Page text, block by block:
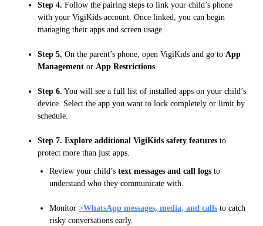
Step 4. Follow the pairing steps to link your child’s phone
with your VigiKids account. Once linked, you can begin
managing their apps and screen usage.
Step 5. On the parent’s phone, open VigiKids and go to App
Management or App Restrictions.
Step 6. You will see a full list of installed apps on your child’s
device. Select the app you want to lock completely or limit by
schedule.
Step 7. Explore additional VigiKids safety features to
protect more than just apps.
Review your child’s text messages and call logs to
understand who they communicate with.
Monitor >WhatsApp messages, media, and calls to catch
risky conversations early.